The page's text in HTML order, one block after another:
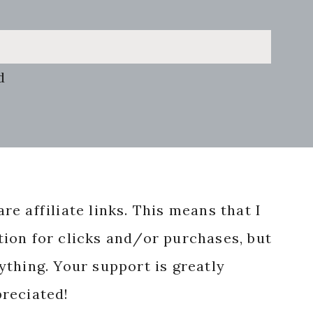
affiliate links. This means that I
for clicks and/or purchases, but
Your support is greatly